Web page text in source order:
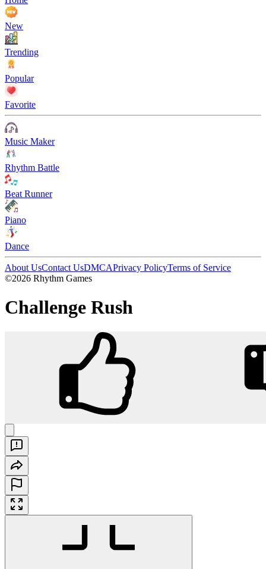
New
Trending
Popular
Favorite
Music Maker
Rhythm Battle
Beat Runner
Piano
Dance
About UsContact UsDMCAPrivacy PolicyTerms of Service
©2026 Rhythm Games
Challenge Rush
Play
Challenge Rush